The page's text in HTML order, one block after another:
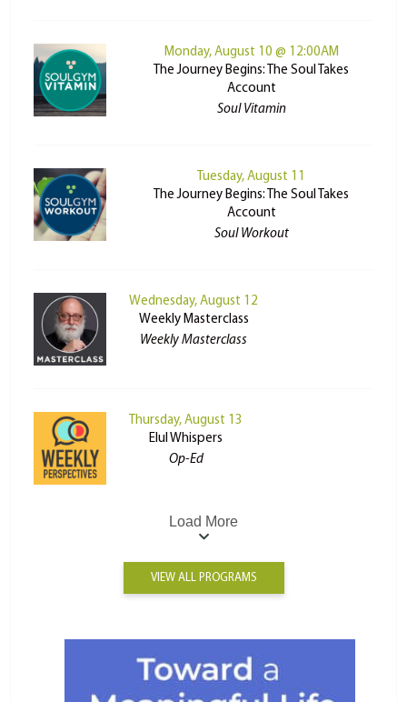
Monday, August 10 @ 12:00AM
The Journey Begins: The Soul Takes
Account
Soul Vitamin
Tuesday, August 11
The Journey Begins: The Soul Takes
Account
Soul Workout
Wednesday, August 12
Weekly Masterclass
Weekly Masterclass
Thursday, August 13
Elul Whispers
Op-Ed
Load More
VIEW ALL PROGRAMS